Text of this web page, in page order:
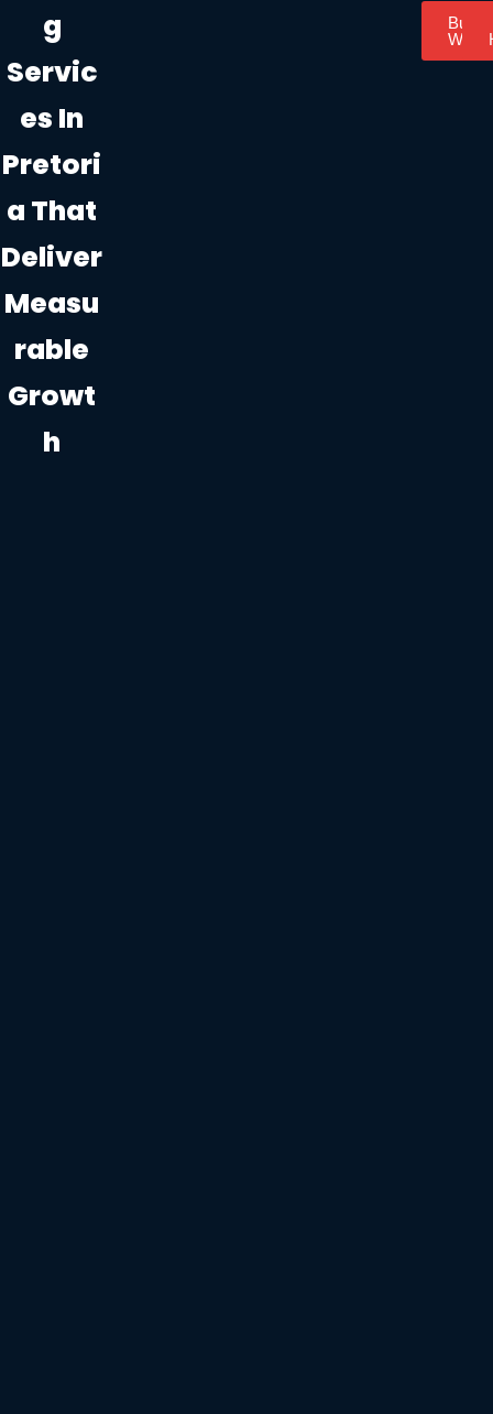
G
Servic
Es In
Pretori
A That
Deliver
Measu
Rable
Growt
H